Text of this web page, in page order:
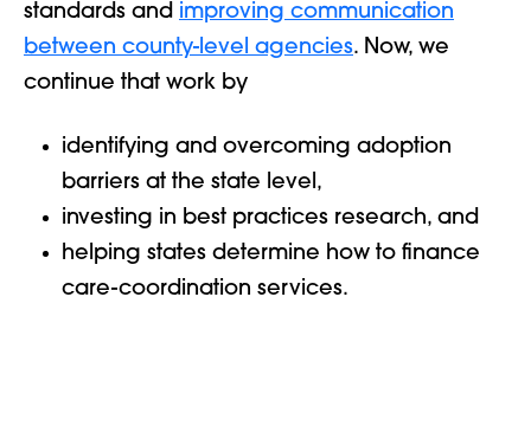
standards and improving communication
between county-level agencies. Now, we
continue that work by
identifying and overcoming adoption
barriers at the state level,
investing in best practices research, and
helping states determine how to finance
care-coordination services.